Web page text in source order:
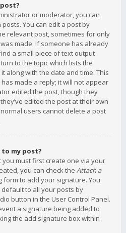
or moderator, you can
You can edit a post by
relevant post, sometimes for only
made. If someone has already
a small piece of text output
to the topic which lists the
along with the date and time. This
made a reply; it will not appear
edited the post, though they
edited the post at their own
users cannot delete a post
my post?
must first create one via your
you can check the Attach a
to add your signature. You
to all your posts by
button in the User Control Panel.
a signature being added to
the add signature box within